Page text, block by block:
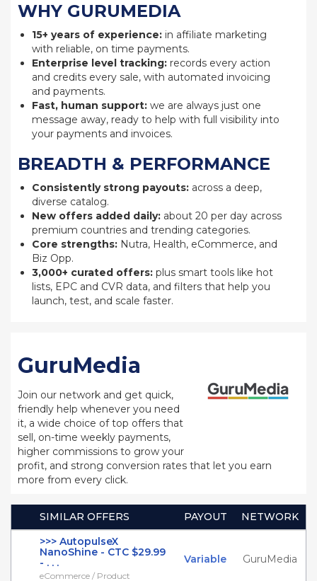
WHY GURUMEDIA
15+ years of experience: in affiliate marketing
with reliable, on time payments.
Enterprise level tracking: records every action
and credits every sale, with automated invoicing
and payments.
Fast, human support: we are always just one
message away, ready to help with full visibility into
your payments and invoices.
BREADTH & PERFORMANCE
Consistently strong payouts: across a deep,
diverse catalog.
New offers added daily: about 20 per day across
premium countries and trending categories.
Core strengths: Nutra, Health, eCommerce, and
Biz Opp.
3,000+ curated offers: plus smart tools like hot
lists, EPC and CVR data, and filters that help you
launch, test, and scale faster.
GuruMedia
Join our network and get quick,
friendly help whenever you need
it, a wide choice of top offers that
sell, on-time weekly payments,
higher commissions to grow your
profit, and strong conversion rates that let you earn
more from every click.
SIMILAR OFFERS PAYOUT
NETWORK
>>> AutopulseX
NanoShine - CTC $29.99
- . . .
eCommerce / Product
Variable GuruMedia